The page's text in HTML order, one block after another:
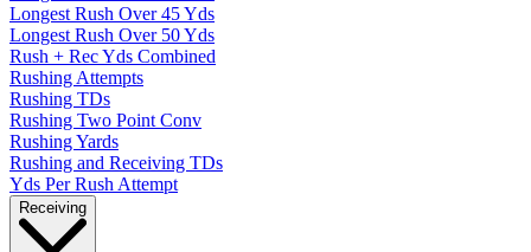
Longest Rush Over 45 Yds
Longest Rush Over 50 Yds
Rush + Rec Yds Combined
Rushing Attempts
Rushing TDs
Rushing Two Point Conv
Rushing Yards
Rushing and Receiving TDs
Yds Per Rush Attempt
Receiving